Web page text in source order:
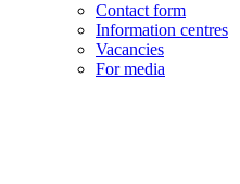
Contact form
Information centres
Vacancies
For media